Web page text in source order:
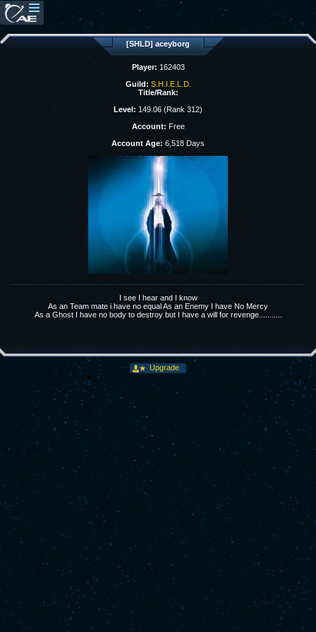
[SHLD] aceyborg
Player: 162403
Guild: S.H.I.E.L.D.
Title/Rank:
Level: 149.06 (Rank 312)
Account: Free
Account Age: 6,518 Days
I see I hear and I know
As an Team mate i have no equal As an Enemy I have No Mercy
As a Ghost I have no body to destroy but I have a will for revenge...........
Upgrade